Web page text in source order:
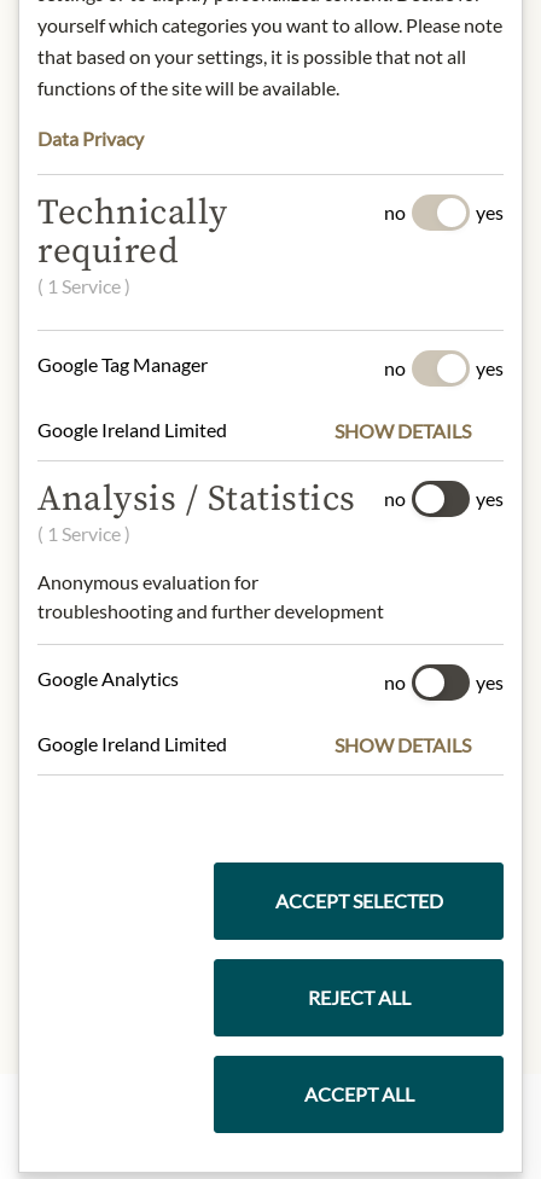
Storage: keep in a cool, dry place.
Contact: PATATAS FRITAS TORRES
S.L., Calle Verneda del Congost, 4 -
Montmeló ( Barcelona ) Spain
* We kindly ask for your
understanding that the product
design may differ from the
illustration.
INGREDIENTS & ALLERGENS
flavouring (3%), salt and dehydrated
caviar (0.18%).
Contains fish and eggs, no traces of
peanuts or other nuts.
NUTRITIONAL VALUES
100 g contain on average:
kcal.
-saturated5.4 g
-simply unsaturated11 g
Dietary fibre:2.6 g
yourself which categories you want to allow. Please note
that based on your settings, it is possible that not all
functions of the site will be available.
Data Privacy
Technically
required
( 1 Service )
no yes
Google Tag Manager no yes
Google Ireland Limited SHOW DETAILS
Analysis / Statistics
( 1 Service )
Anonymous evaluation for
troubleshooting and further development
no yes
Google Analytics no yes
Google Ireland Limited SHOW DETAILS
ACCEPT SELECTED
REJECT ALL
ACCEPT ALL